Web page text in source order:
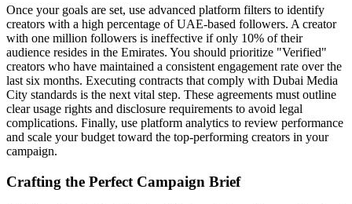
Once your goals are set, use advanced platform filters to identify
creators with a high percentage of UAE-based followers. A creator
with one million followers is ineffective if only 10% of their
audience resides in the Emirates. You should prioritize "Verified"
creators who have maintained a consistent engagement rate over the
last six months. Executing contracts that comply with Dubai Media
City standards is the next vital step. These agreements must outline
clear usage rights and disclosure requirements to avoid legal
complications. Finally, use platform analytics to review performance
and scale your budget toward the top-performing creators in your
campaign.
Crafting the Perfect Campaign Brief